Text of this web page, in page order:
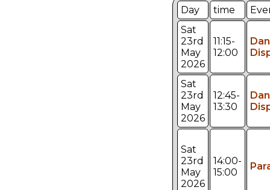
Day time
Sat
23rd
May
2026
11:15-
12:00
Sat
23rd
May
2026
12:45-
13:30
Sat
23rd
May
2026
14:00-
15:00